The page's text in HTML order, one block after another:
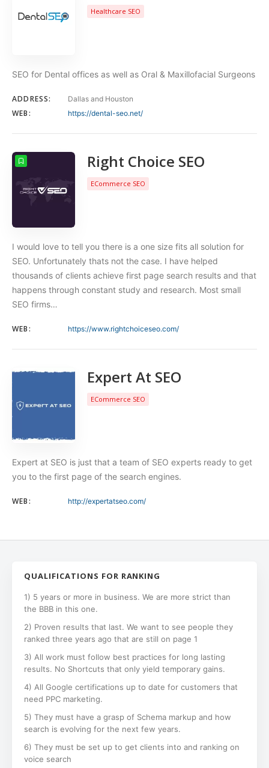
Healthcare SEO
SEO for Dental offices as well as Oral & Maxillofacial Surgeons
ADDRESS: Dallas and Houston
WEB: https://dental-seo.net/
Right Choice SEO
ECommerce SEO
I would love to tell you there is a one size fits all solution for
SEO. Unfortunately thats not the case. I have helped
thousands of clients achieve first page search results and that
happens through constant study and research. Most small
SEO firms…
WEB: https://www.rightchoiceseo.com/
Expert At SEO
ECommerce SEO
Expert at SEO is just that a team of SEO experts ready to get
you to the first page of the search engines.
WEB: http://expertatseo.com/
QUALIFICATIONS FOR RANKING
1) 5 years or more in business. We are more strict than
the BBB in this one.
2) Proven results that last. We want to see people they
ranked three years ago that are still on page 1
3) All work must follow best practices for long lasting
results. No Shortcuts that only yield temporary gains.
4) All Google certifications up to date for customers that
need PPC marketing.
5) They must have a grasp of Schema markup and how
search is evolving for the next few years.
6) They must be set up to get clients into and ranking on
voice search